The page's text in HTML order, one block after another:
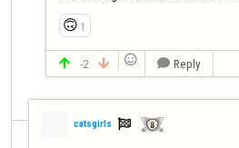
🙃 1
 -2    Reply
catsgirls 